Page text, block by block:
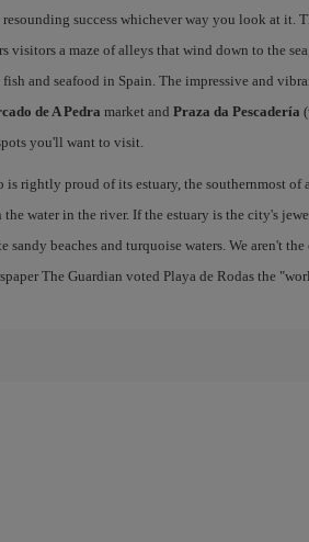
resounding success whichever way you look at
visitors a maze of alleys that wind down to the
fish and seafood in Spain. The impressive and
de A Pedra market and Praza da Pescadería
you'll want to visit.
is rightly proud of its estuary, the southernmost of
the water in the river. If the estuary is the city's
sandy beaches and turquoise waters. We aren't
The Guardian voted Playa de Rodas the